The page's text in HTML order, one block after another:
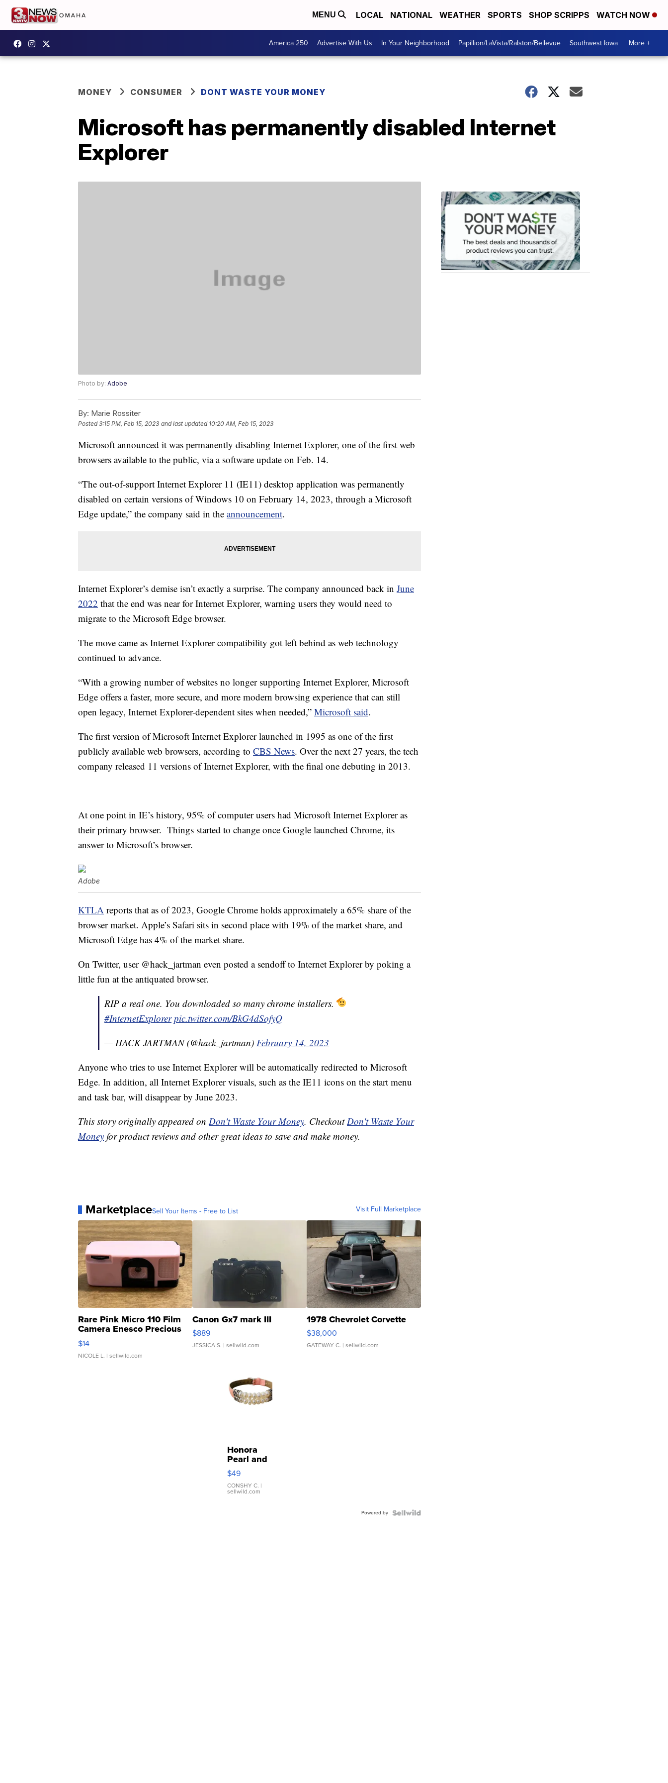
MENU LOCAL NATIONAL WEATHER SPORTS SHOP SCRIPPS WATCH NOW
America 250 Advertise With Us In Your Neighborhood Papillion/LaVista/Ralston/Bellevue Southwest Iowa More +
MONEY CONSUMER DONT WASTE YOUR MONEY
Microsoft has permanently disabled Internet
Explorer
Photo by: Adobe
By: Marie Rossiter
Posted3:15 PM, Feb 15, 2023 and last updated 10:20 AM, Feb 15, 2023
Microsoft announced it was permanently disabling Internet Explorer, one of the first web
browsers available to the public, via a software update on Feb. 14.
“The out-of-support Internet Explorer 11 (IE11) desktop application was permanently
disabled on certain versions of Windows 10 on February 14, 2023, through a Microsoft
Edge update,” the company said in the announcement.
Internet Explorer’s demise isn’t exactly a surprise. The company announced back in June
2022 that the end was near for Internet Explorer, warning users they would need to
migrate to the Microsoft Edge browser.
The move came as Internet Explorer compatibility got left behind as web technology
continued to advance.
“With a growing number of websites no longer supporting Internet Explorer, Microsoft
Edge offers a faster, more secure, and more modern browsing experience that can still
open legacy, Internet Explorer-dependent sites when needed,” Microsoft said.
The first version of Microsoft Internet Explorer launched in 1995 as one of the first
publicly available web browsers, according to CBS News. Over the next 27 years, the tech
company released 11 versions of Internet Explorer, with the final one debuting in 2013.
At one point in IE’s history, 95% of computer users had Microsoft Internet Explorer as
their primary browser. Things started to change once Google launched Chrome, its
answer to Microsoft’s browser.
Adobe
KTLA reports that as of 2023, Google Chrome holds approximately a 65% share of the
browser market. Apple’s Safari sits in second place with 19% of the market share, and
Microsoft Edge has 4% of the market share.
On Twitter, user @hack_jartman even posted a sendoff to Internet Explorer by poking a
little fun at the antiquated browser.
RIP a real one. You downloaded so many chrome installers.
#InternetExplorer pic.twitter.com/BkG4dSofyQ
— HACK JARTMAN (@hack_jartman) February 14, 2023
Anyone who tries to use Internet Explorer will be automatically redirected to Microsoft
Edge. In addition, all Internet Explorer visuals, such as the IE11 icons on the start menu
and task bar, will disappear by June 2023.
This story originally appeared on Don't Waste Your Money. CheckoutDon't Waste Your
Money for product reviews and other great ideas to save and make money.
MarketplaceSell Your Items - Free to List Visit Full Marketplace
Rare Pink Micro 110 Film
Camera Enesco Precious
Moments TD4
$14
NICOLE L. | sellwild.com
Canon Gx7 mark III
$889
JESSICA S. | sellwild.com
1978 Chevrolet Corvette
$38,000
GATEWAY C. | sellwild.com
Honora
Pearl and
Pink
Leather
Bracelet
Adjustable
$49
CONSHY C. |
sellwild.com
Powered by